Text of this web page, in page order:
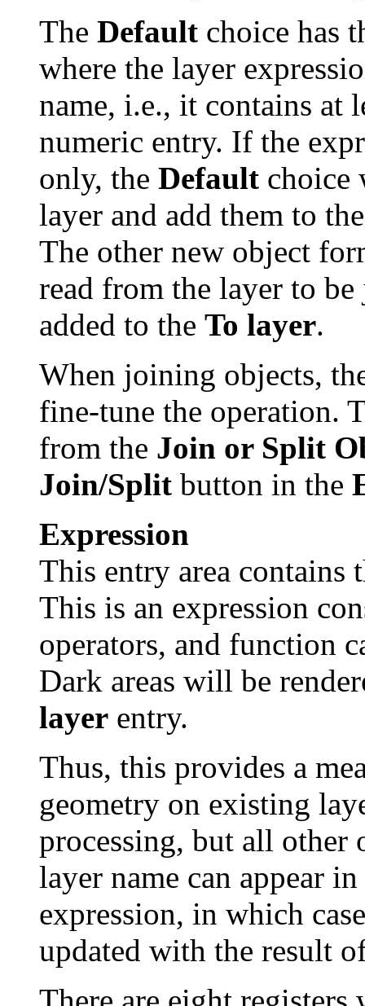
The Default choice has
where the layer
name, i.e., it contains at
numeric entry. If the
only, the Default choice
layer and add them to
The other new object
read from the layer to
added to the To layer.
When joining objects,
fine-tune the operation.
from the Join or Split
Join/Split button in the
Expression
This entry area contains
This is an expression
operators, and function
Dark areas will be
layer entry.
Thus, this provides a
geometry on existing
processing, but all other
layer name can appear
expression, in which
updated with the result